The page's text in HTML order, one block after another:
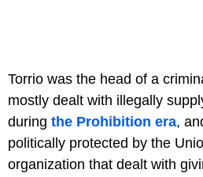
Torrio was the head of a
mostly dealt with illegally
during the Prohibition era,
politically protected by the
organization that dealt with